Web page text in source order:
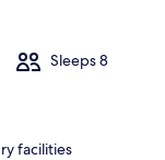
Sleeps 8
facilities